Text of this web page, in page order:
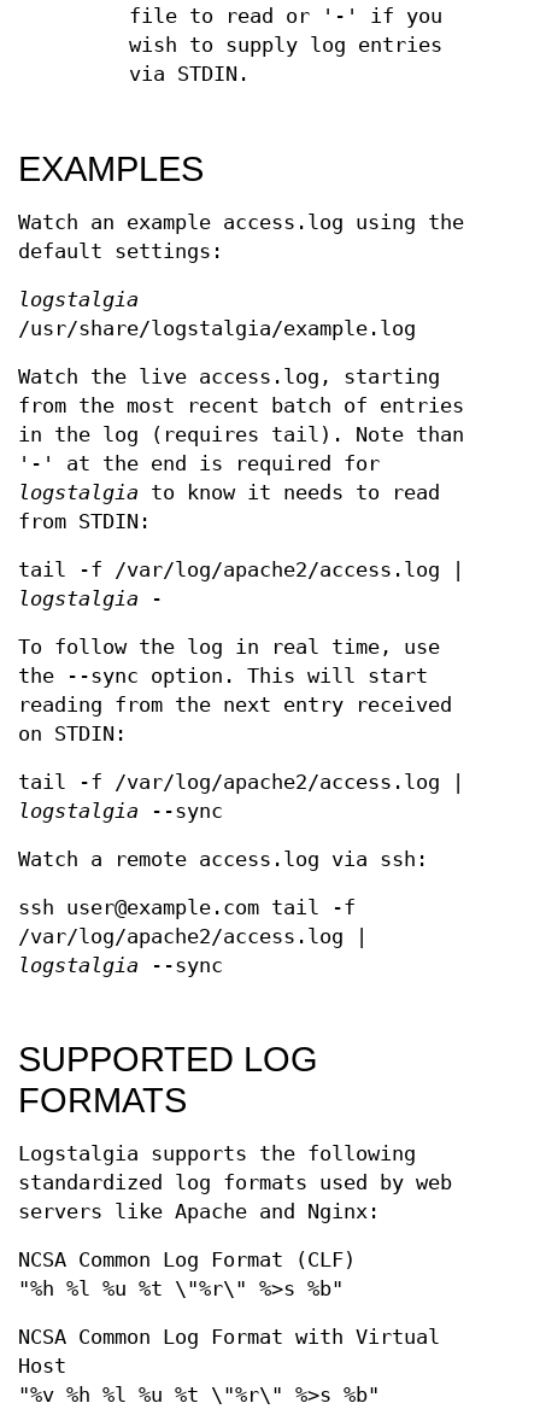
file to read or '-' if you
wish to supply log entries
via STDIN.
EXAMPLES
Watch an example access.log using the
default settings:
logstalgia
/usr/share/logstalgia/example.log
Watch the live access.log, starting
from the most recent batch of entries
in the log (requires tail). Note than
'-' at the end is required for
logstalgia to know it needs to read
from STDIN:
tail -f /var/log/apache2/access.log |
logstalgia -
To follow the log in real time, use
the --sync option. This will start
reading from the next entry received
on STDIN:
tail -f /var/log/apache2/access.log |
logstalgia --sync
Watch a remote access.log via ssh:
ssh user@example.com tail -f
/var/log/apache2/access.log |
logstalgia --sync
SUPPORTED LOG
FORMATS
Logstalgia supports the following
standardized log formats used by web
servers like Apache and Nginx:
NCSA Common Log Format (CLF)
"%h %l %u %t \"%r\" %>s %b"
NCSA Common Log Format with Virtual
Host
"%v %h %l %u %t \"%r\" %>s %b"